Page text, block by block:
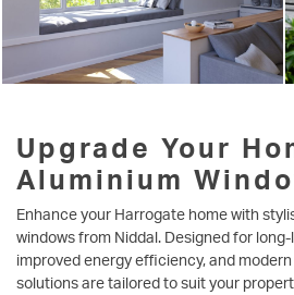
Upgrade Your
Aluminium
Enhance your Harrogate home with
windows from Niddal. Designed for
improved energy efficiency, and
solutions are tailored to suit your